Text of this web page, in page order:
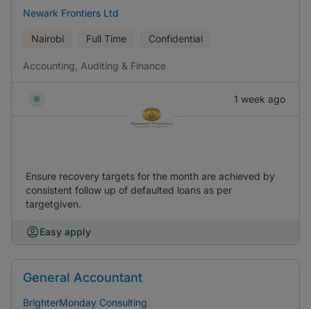
Newark Frontiers Ltd
Nairobi Full Time Confidential
Accounting, Auditing & Finance
1 week ago
Ensure recovery targets for the month are achieved by
consistent follow up of defaulted loans as per
targetgiven.
Easy apply
General Accountant
BrighterMonday Consulting